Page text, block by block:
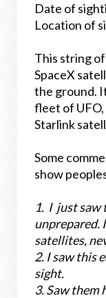
Date of
Location of
This string
SpaceX
the ground.
fleet of UFO,
Starlink
Some
show
1. I just saw
unprepared.
satellites,
2. I saw this
sight.
3.Saw them